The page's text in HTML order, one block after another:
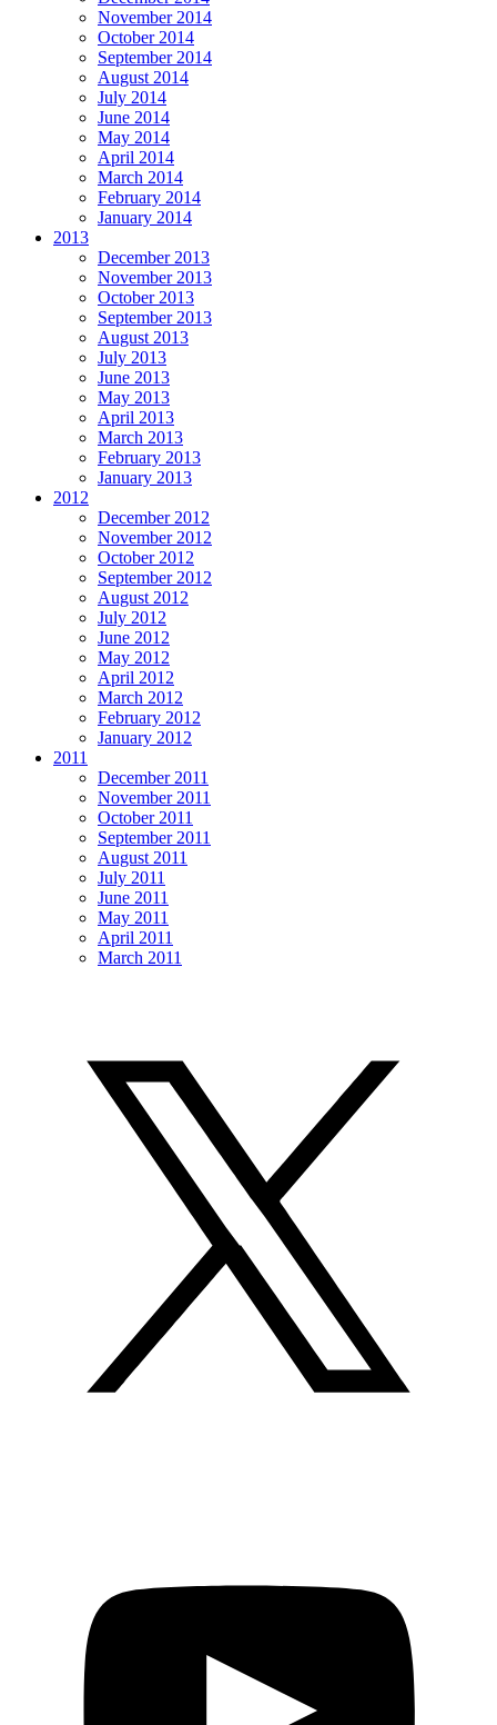
November 2014
October 2014
September 2014
August 2014
July 2014
June 2014
May 2014
April 2014
March 2014
February 2014
January 2014
2013
December 2013
November 2013
October 2013
September 2013
August 2013
July 2013
June 2013
May 2013
April 2013
March 2013
February 2013
January 2013
2012
December 2012
November 2012
October 2012
September 2012
August 2012
July 2012
June 2012
May 2012
April 2012
March 2012
February 2012
January 2012
2011
December 2011
November 2011
October 2011
September 2011
August 2011
July 2011
June 2011
May 2011
April 2011
March 2011